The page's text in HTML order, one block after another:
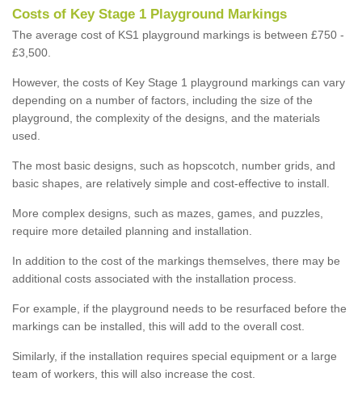
Costs of Key Stage 1 Playground Markings
The average cost of KS1 playground markings is between £750 -
£3,500.
However, the costs of Key Stage 1 playground markings can vary
depending on a number of factors, including the size of the
playground, the complexity of the designs, and the materials
used.
The most basic designs, such as hopscotch, number grids, and
basic shapes, are relatively simple and cost-effective to install.
More complex designs, such as mazes, games, and puzzles,
require more detailed planning and installation.
In addition to the cost of the markings themselves, there may be
additional costs associated with the installation process.
For example, if the playground needs to be resurfaced before the
markings can be installed, this will add to the overall cost.
Similarly, if the installation requires special equipment or a large
team of workers, this will also increase the cost.